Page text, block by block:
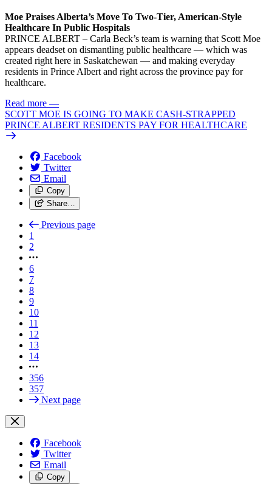
Moe Praises Alberta’s Move To Two-Tier, American-Style
Healthcare In Public Hospitals
PRINCE ALBERT – Carla Beck’s team is warning that Scott Moe
appears deadset on dismantling public healthcare — which was
created right here in Saskatchewan — and making everyday
residents in Prince Albert and right across the province pay for
healthcare.
Read more —
SCOTT MOE IS GOING TO MAKE CASH-STRAPPED
PRINCE ALBERT RESIDENTS PAY FOR HEALTHCARE
Facebook
Twitter
Email
Copy
Share…
Previous page
1
2
6
7
8
9
10
11
12
13
14
356
357
Next page
Facebook
Twitter
Email
Copy